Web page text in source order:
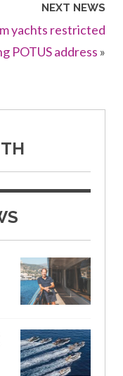
NEXT NEWS
yachts restricted
POTUS address »